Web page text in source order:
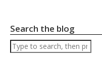
Search the blog
Search